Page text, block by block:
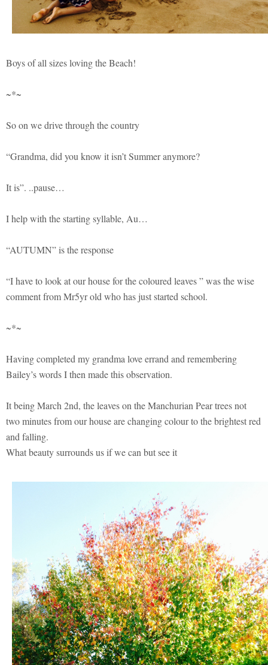
Boys of all sizes loving the Beach!
~*~
So on we drive through the country
“Grandma, did you know it isn’t Summer anymore?
It is”. ..pause…
I help with the starting syllable, Au…
“AUTUMN” is the response
“I have to look at our house for the coloured leaves ” was the wise
comment from Mr5yr old who has just started school.
~*~
Having completed my grandma love errand and remembering
Bailey’s words I then made this observation.
It being March 2nd, the leaves on the Manchurian Pear trees not
two minutes from our house are changing colour to the brightest red
and falling.
What beauty surrounds us if we can but see it